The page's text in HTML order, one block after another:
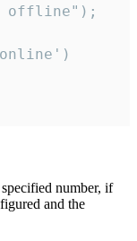
offline");
number, if
and the